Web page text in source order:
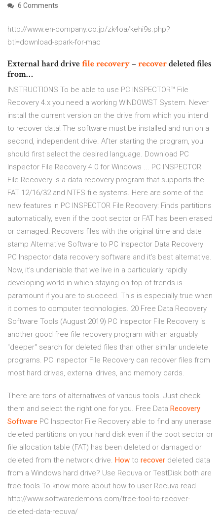
6 Comments
http://www.en-company.co.jp/zk4oa/kehi9s.php?
bti=download-spark-for-mac
External hard drivefilerecovery–recoverdeleted files
from…
INSTRUCTIONS To be able to use PC INSPECTOR™ File
Recovery 4.x you need a working WINDOWST System. Never
install the current version on the drive from which you intend
to recover data! The software must be installed and run on a
second, independent drive. After starting the program, you
should first select the desired language. Download PC
Inspector File Recovery 4.0 for Windows ... PC INSPECTOR
File Recovery is a data recovery program that supports the
FAT 12/16/32 and NTFS file systems. Here are some of the
new features in PC INSPECTOR File Recovery: Finds partitions
automatically, even if the boot sector or FAT has been erased
or damaged; Recovers files with the original time and date
stamp Alternative Software to PC Inspector Data Recovery
PC Inspector data recovery software and it’s best alternative.
Now, it’s undeniable that we live in a particularly rapidly
developing world in which staying on top of trends is
paramount if you are to succeed. This is especially true when
it comes to computer technologies. 20 Free Data Recovery
Software Tools (August 2019) PC Inspector File Recovery is
another good free file recovery program with an arguably
"deeper" search for deleted files than other similar undelete
programs. PC Inspector File Recovery can recover files from
most hard drives, external drives, and memory cards.
There are tons of alternatives of various tools. Just check
them and select the right one for you. Free Data Recovery
Software PC Inspector File Recovery able to find any unerase
deleted partitions on your hard disk even if the boot sector or
file allocation table (FAT) has been deleted or damaged or
deleted from the network drive. How to recover deleted data
from a Windows hard drive? Use Recuva or TestDisk both are
free tools To know more about how to user Recuva read
http://www.softwaredemons.com/free-tool-to-recover-
deleted-data-recuva/